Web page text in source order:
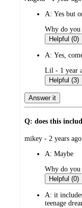
A: Yes but
submitted
by
Why do you
Helpful (0)
A: Yes,
submitted
by
Lil - 1 year
Helpful (3)
Answer it
Q: does this
submitted
mikey - 2 years ago
A: Maybe
submitted
by
Why do you
Helpful (0)
A: it
teenage